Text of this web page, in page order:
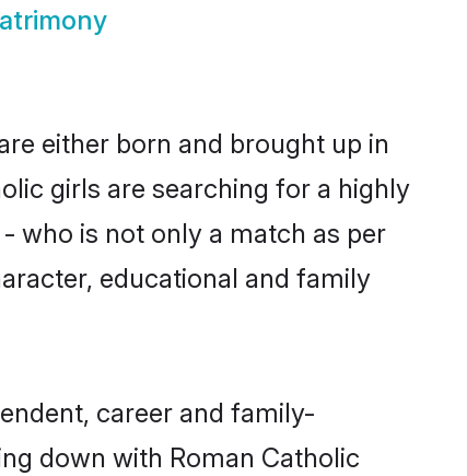
either born and brought up in
girls are searching for a highly
who is not only a match as per
educational and family
career and family-
down with Roman Catholic